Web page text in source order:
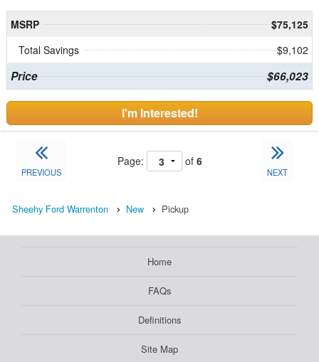
MSRP
$75,125
Total Savings
$9,102
Price $66,023
I'm Interested!
PREVIOUS
Page: of 6
NEXT
Sheehy Ford Warrenton New Pickup
Home
FAQs
Definitions
Site Map